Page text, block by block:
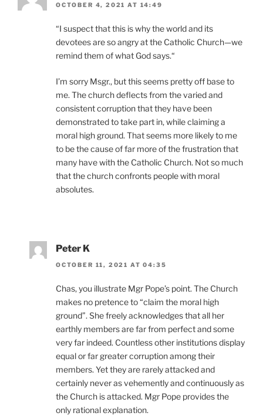
OCTOBER 4, 2021 AT 14:49
“I suspect that this is why the world and its
devotees are so angry at the Catholic Church—we
remind them of what God says.“
I’m sorry Msgr., but this seems pretty off base to
me. The church deflects from the varied and
consistent corruption that they have been
demonstrated to take part in, while claiming a
moral high ground. That seems more likely to me
to be the cause of far more of the frustration that
many have with the Catholic Church. Not so much
that the church confronts people with moral
absolutes.
Peter K
OCTOBER 11, 2021 AT 04:35
Chas, you illustrate Mgr Pope’s point. The Church
makes no pretence to “claim the moral high
ground”. She freely acknowledges that all her
earthly members are far from perfect and some
very far indeed. Countless other institutions display
equal or far greater corruption among their
members. Yet they are rarely attacked and
certainly never as vehemently and continuously as
the Church is attacked. Mgr Pope provides the
only rational explanation.